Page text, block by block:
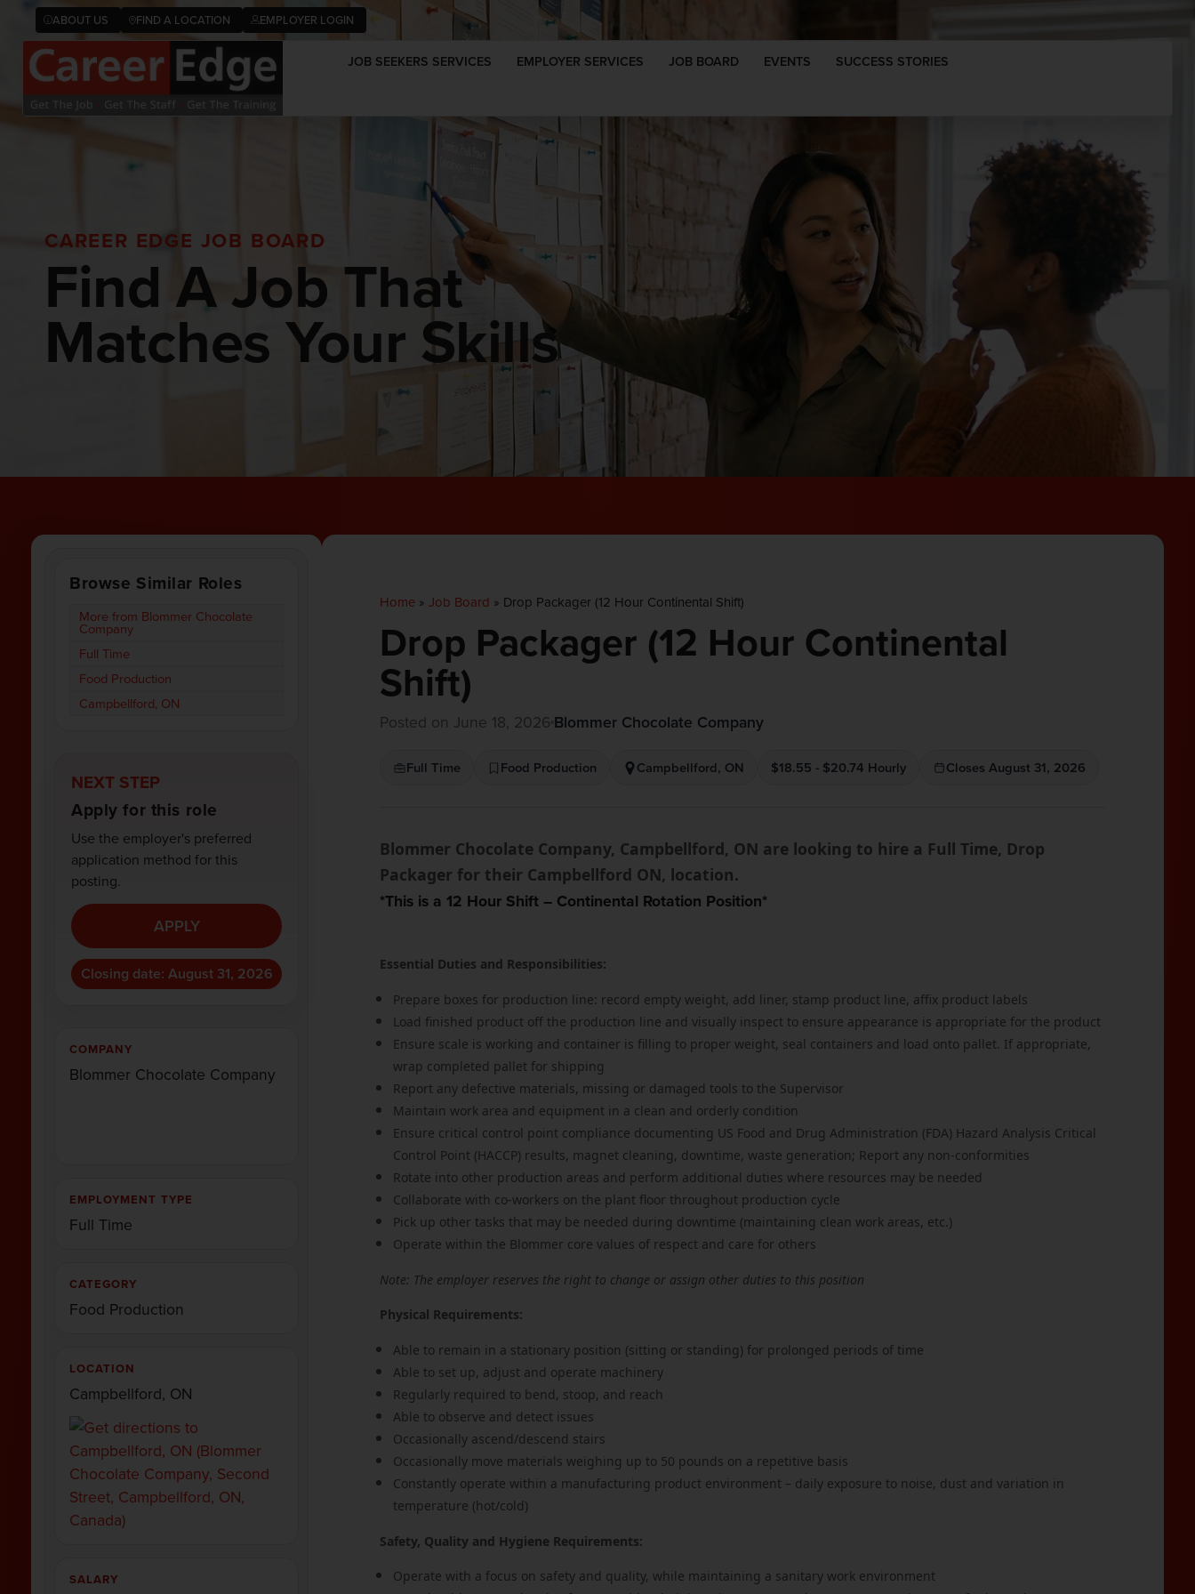
ABOUT US FIND A LOCATION EMPLOYER LOGIN
JOB SEEKERS SERVICES EMPLOYER SERVICES JOB BOARD EVENTS SUCCESS STORIES
CAREER EDGE JOB BOARD
Find A Job That
Matches Your Skills
Browse Similar Roles
More from Blommer Chocolate
Company
Full Time
Food Production
Campbellford, ON
NEXT STEP
Apply for this role
Use the employer's preferred
application method for this
posting.
APPLY
Closing date: August 31, 2026
COMPANY
Blommer Chocolate Company
EMPLOYMENT TYPE
Full Time
CATEGORY
Food Production
LOCATION
Campbellford, ON
SALARY
Home »Job Board » Drop Packager (12 Hour Continental Shift)
Drop Packager (12 Hour Continental
Shift)
Posted on June 18, 2026 Blommer Chocolate Company
Full Time Food Production Campbellford, ON $18.55 - $20.74 Hourly Closes August 31, 2026
Blommer Chocolate Company, Campbellford, ON are looking to hire a Full Time, Drop
Packager for their Campbellford ON, location.
*This is a 12 Hour Shift – Continental Rotation Position*
Essential Duties and Responsibilities:
Prepare boxes for production line: record empty weight, add liner, stamp product line, affix product labels
Load finished product off the production line and visually inspect to ensure appearance is appropriate for the product
Ensure scale is working and container is filling to proper weight, seal containers and load onto pallet. If appropriate,
wrap completed pallet for shipping
Report any defective materials, missing or damaged tools to the Supervisor
Maintain work area and equipment in a clean and orderly condition
Ensure critical control point compliance documenting US Food and Drug Administration (FDA) Hazard Analysis Critical
Control Point (HACCP) results, magnet cleaning, downtime, waste generation; Report any non-conformities
Rotate into other production areas and perform additional duties where resources may be needed
Collaborate with co-workers on the plant floor throughout production cycle
Pick up other tasks that may be needed during downtime (maintaining clean work areas, etc.)
Operate within the Blommer core values of respect and care for others
Note: The employer reserves the right to change or assign other duties to this position
Physical Requirements:
Able to remain in a stationary position (sitting or standing) for prolonged periods of time
Able to set up, adjust and operate machinery
Regularly required to bend, stoop, and reach
Able to observe and detect issues
Occasionally ascend/descend stairs
Occasionally move materials weighing up to 50 pounds on a repetitive basis
Constantly operate within a manufacturing product environment – daily exposure to noise, dust and variation in
temperature (hot/cold)
Safety, Quality and Hygiene Requirements:
Operate with a focus on safety and quality, while maintaining a sanitary work environment